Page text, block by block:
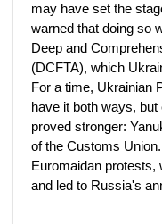
may have set the
warned that doing so
Deep and
(DCFTA), which
For a time, Ukrainian
have it both ways,
proved stronger:
of the Customs
Euromaidan protests,
and led to Russia's